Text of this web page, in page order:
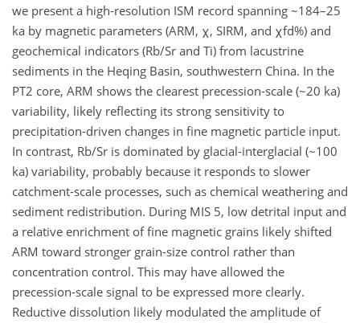
we present a high-resolution ISM record spanning ~184–25
ka by magnetic parameters (ARM, χ, SIRM, and χfd%) and
geochemical indicators (Rb/Sr and Ti) from lacustrine
sediments in the Heqing Basin, southwestern China. In the
PT2 core, ARM shows the clearest precession-scale (~20 ka)
variability, likely reflecting its strong sensitivity to
precipitation-driven changes in fine magnetic particle input.
In contrast, Rb/Sr is dominated by glacial-interglacial (~100
ka) variability, probably because it responds to slower
catchment-scale processes, such as chemical weathering and
sediment redistribution. During MIS 5, low detrital input and
a relative enrichment of fine magnetic grains likely shifted
ARM toward stronger grain-size control rather than
concentration control. This may have allowed the
precession-scale signal to be expressed more clearly.
Reductive dissolution likely modulated the amplitude of